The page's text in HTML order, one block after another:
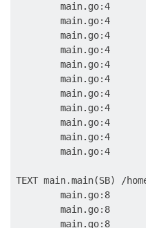
main.go:4
main.go:4
main.go:4
main.go:4
main.go:4
main.go:4
main.go:4
main.go:4
main.go:4
main.go:4
main.go:4
TEXT main.main(SB) /
main.go:8
main.go:8
main.go:8